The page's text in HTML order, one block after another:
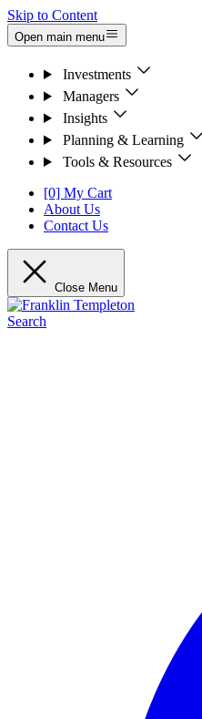
Skip to Content
Open main menu
Investments
Managers
Insights
Planning & Learning
Tools & Resources
[0] My Cart
About Us
Contact Us
Close Menu
Search